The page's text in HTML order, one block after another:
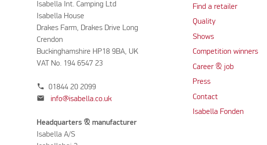
Isabella Int. Camping Ltd
Isabella House
Drakes Farm, Drakes Drive Long
Crendon
Buckinghamshire HP18 9BA, UK
VAT No. 194 6547 23
phone 01844 20 2099
mail info@isabella.co.uk
Headquarters & manufacturer
Isabella A/S
Find a retailer
Quality
Shows
Competition winners
Career & job
Press
Contact
Isabella Fonden